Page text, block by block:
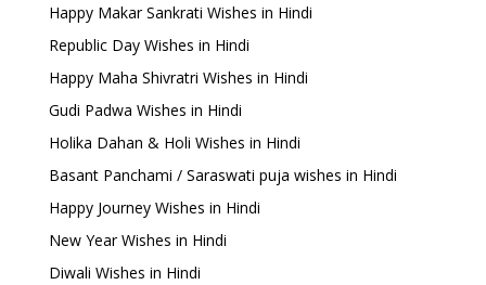
Happy Makar Sankrati Wishes in Hindi
Republic Day Wishes in Hindi
Happy Maha Shivratri Wishes in Hindi
Gudi Padwa Wishes in Hindi
Holika Dahan & Holi Wishes in Hindi
Basant Panchami / Saraswati puja wishes in Hindi
Happy Journey Wishes in Hindi
New Year Wishes in Hindi
Diwali Wishes in Hindi